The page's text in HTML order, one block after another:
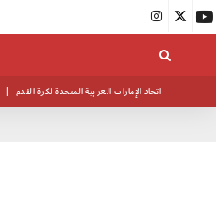
| اتحاد الإمارات العربية المتحدة لكرة القدم